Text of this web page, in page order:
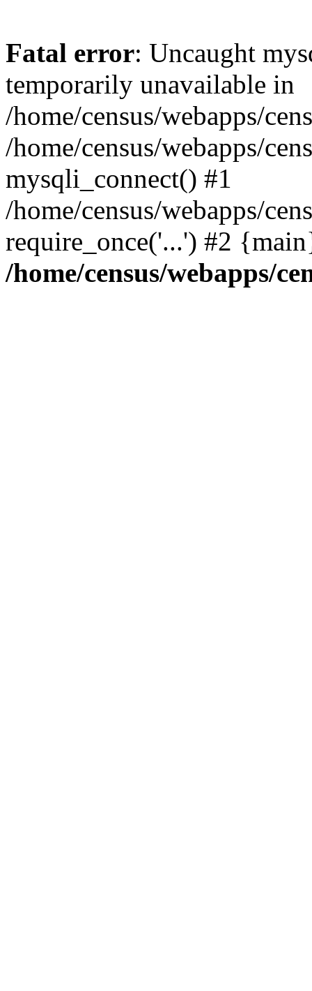
Fatal error: Uncaught
temporarily unavailable in
/home/census/webapps/
/home/census/webapps/
mysqli_connect() #1
/home/census/webapps/
require_once('...') #2
/home/census/webapps/